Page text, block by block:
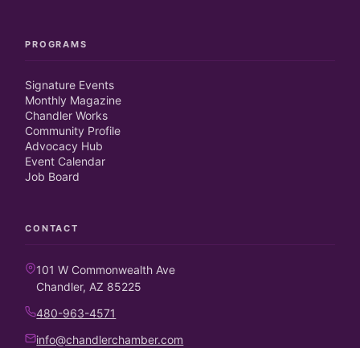
PROGRAMS
Signature Events
Monthly Magazine
Chandler Works
Community Profile
Advocacy Hub
Event Calendar
Job Board
CONTACT
101 W Commonwealth Ave
Chandler, AZ 85225
480-963-4571
info@chandlerchamber.com